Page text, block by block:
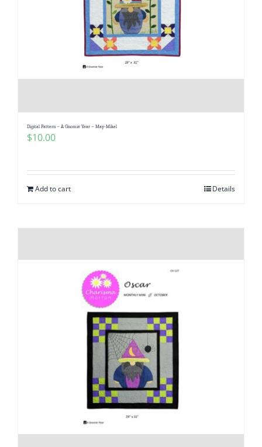
Digital Pattern – A Gnomie Year – May-Mikel
$10.00
Add to cart Details